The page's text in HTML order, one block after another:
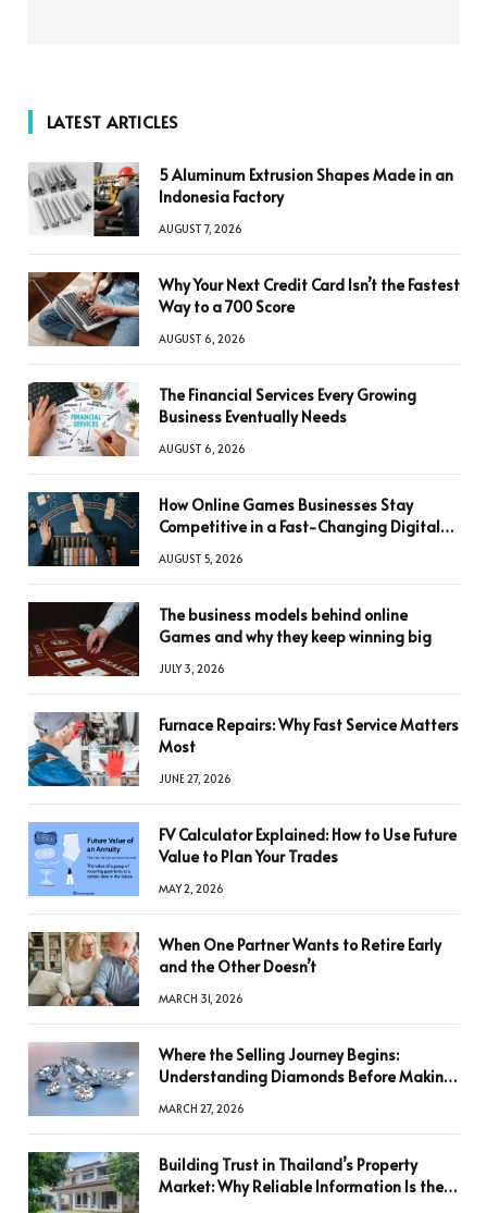
LATEST ARTICLES
5 Aluminum Extrusion Shapes Made in an
Indonesia Factory
AUGUST 7, 2026
Why Your Next Credit Card Isn’t the Fastest
Way to a 700 Score
AUGUST 6, 2026
The Financial Services Every Growing
Business Eventually Needs
AUGUST 6, 2026
How Online Games Businesses Stay
Competitive in a Fast-Changing Digital
AUGUST 5, 2026
The business models behind online
Games and why they keep winning big
JULY 3, 2026
Furnace Repairs: Why Fast Service Matters
Most
JUNE 27, 2026
FV Calculator Explained: How to Use Future
Value to Plan Your Trades
MAY 2, 2026
When One Partner Wants to Retire Early
and the Other Doesn’t
MARCH 31, 2026
Where the Selling Journey Begins:
Understanding Diamonds Before Making
MARCH 27, 2026
Building Trust in Thailand’s Property
Market: Why Reliable Information Is the